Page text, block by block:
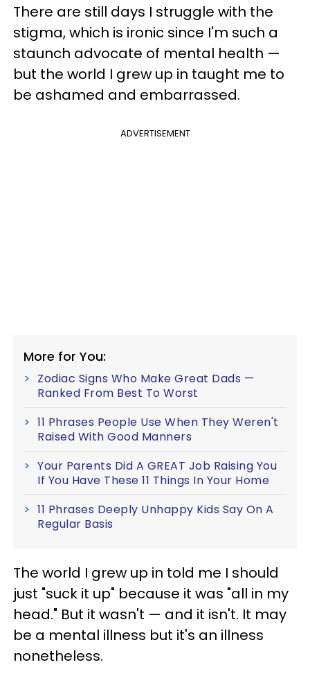
There are still days I struggle with the
stigma, which is ironic since I'm such a
staunch advocate of mental health —
but the world I grew up in taught me to
be ashamed and embarrassed.
ADVERTISEMENT
More for You:
Zodiac Signs Who Make Great Dads —
Ranked From Best To Worst
11 Phrases People Use When They Weren't
Raised With Good Manners
Your Parents Did A GREAT Job Raising You
If You Have These 11 Things In Your Home
11 Phrases Deeply Unhappy Kids Say On A
Regular Basis
The world I grew up in told me I should
just "suck it up" because it was "all in my
head." But it wasn't — and it isn't. It may
be a mental illness but it's an illness
nonetheless.